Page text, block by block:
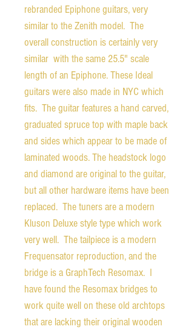
rebranded Epiphone guitars, very
similar to the Zenith model. The
overall construction is certainly very
similar with the same 25.5" scale
length of an Epiphone. These Ideal
guitars were also made in NYC which
fits. The guitar features a hand carved,
graduated spruce top with maple back
and sides which appear to be made of
laminated woods. The headstock logo
and diamond are original to the guitar,
but all other hardware items have been
replaced. The tuners are a modern
Kluson Deluxe style type which work
very well. The tailpiece is a modern
Frequensator reproduction, and the
bridge is a GraphTech Resomax. I
have found the Resomax bridges to
work quite well on these old archtops
that are lacking their original wooden